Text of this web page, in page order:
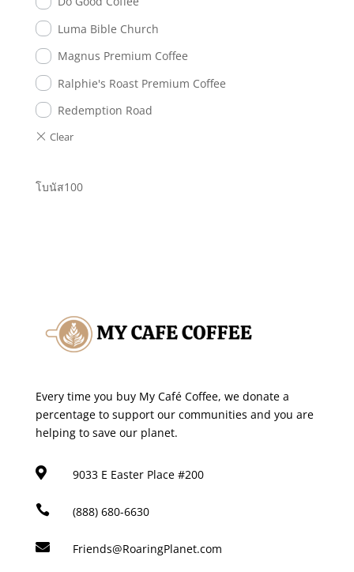
Luma Bible Church
Magnus Premium Coffee
Ralphie's Roast Premium Coffee
Redemption Road
โบนัส100
Every time you buy My Café Coffee, we donate a
percentage to support our communities and you are
helping to save our planet.
 9033 E Easter Place #200
 (888) 680-6630
 Friends@RoaringPlanet.com